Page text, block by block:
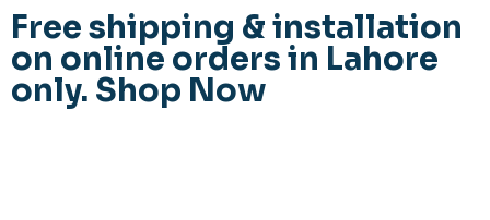
Free shipping & installation
on online orders in Lahore
only. Shop Now